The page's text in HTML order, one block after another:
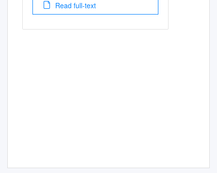
Read full-text